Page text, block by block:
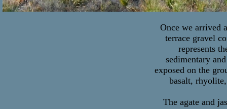
Once we arrived
terrace gravel
represents
sedimentary
exposed on the
basalt,
The agate and